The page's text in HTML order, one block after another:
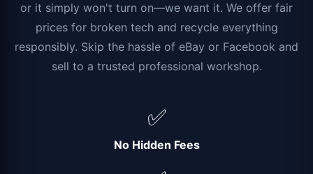
or it simply won't turn on—we want it. We offer fair
prices for broken tech and recycle everything
responsibly. Skip the hassle of eBay or Facebook and
sell to a trusted professional workshop.
✅
No Hidden Fees